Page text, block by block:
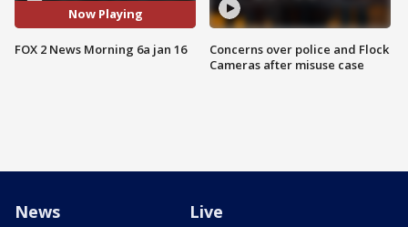
Now Playing
FOX 2 News Morning 6a jan 16
Concerns over police and Flock
Cameras after misuse case
News Live